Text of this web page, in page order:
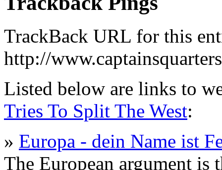
TrackBack URL for this
http://
Listed below are links to
Tries To Split The West:
» Europa - dein Name ist
The European argument